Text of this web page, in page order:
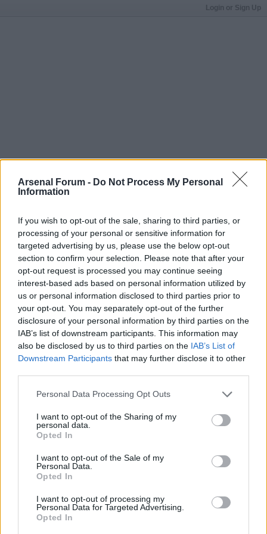
Arsenal Forum - Do Not Process My Personal
Information
If you wish to opt-out of the sale, sharing to third parties, or
processing of your personal or sensitive information for
targeted advertising by us, please use the below opt-out
section to confirm your selection. Please note that after your
opt-out request is processed you may continue seeing
interest-based ads based on personal information utilized by
us or personal information disclosed to third parties prior to
your opt-out. You may separately opt-out of the further
disclosure of your personal information by third parties on the
IAB’s list of downstream participants. This information may
also be disclosed by us to third parties on the IAB’s List of
Downstream Participants that may further disclose it to other
Personal Data Processing Opt Outs
I want to opt-out of the Sharing of my
personal data.
Opted In
I want to opt-out of the Sale of my
Personal Data.
Opted In
I want to opt-out of processing my
Personal Data for Targeted Advertising.
Opted In
Login or Sign Up
If this is your first visit, be sure to check out the
above to proceed. To start viewing messages, select the forum that you
want to visit from the selection below.
User Profile
online
Junior Member